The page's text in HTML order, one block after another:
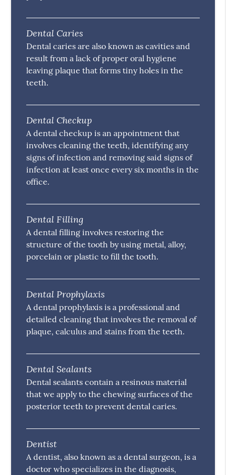
Dental Caries
Dental caries are also known as cavities and
result from a lack of proper oral hygiene
leaving plaque that forms tiny holes in the
teeth.
Dental Checkup
A dental checkup is an appointment that
involves cleaning the teeth, identifying any
signs of infection and removing said signs of
infection at least once every six months in the
office.
Dental Filling
A dental filling involves restoring the
structure of the tooth by using metal, alloy,
porcelain or plastic to fill the tooth.
Dental Prophylaxis
A dental prophylaxis is a professional and
detailed cleaning that involves the removal of
plaque, calculus and stains from the teeth.
Dental Sealants
Dental sealants contain a resinous material
that we apply to the chewing surfaces of the
posterior teeth to prevent dental caries.
Dentist
A dentist, also known as a dental surgeon, is a
doctor who specializes in the diagnosis,